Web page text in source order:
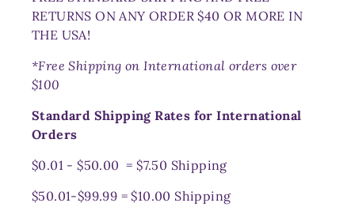
RETURNS ON ANY ORDER $40 OR MORE IN
THE USA!
*Free Shipping on International orders over
$100
Standard Shipping Rates for International
Orders
$0.01 - $50.00 = $7.50 Shipping
$50.01-$99.99 = $10.00 Shipping